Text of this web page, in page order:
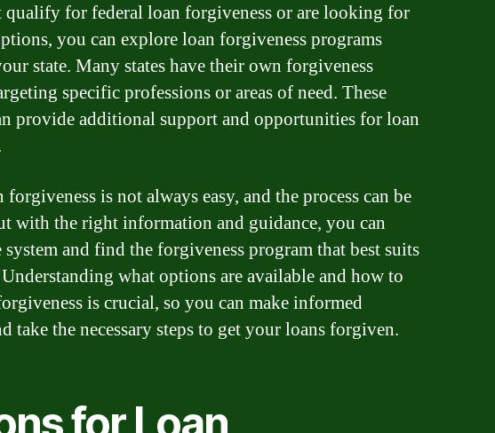
qualify for federal loan forgiveness or are looking for
you can explore loan forgiveness programs
state. Many states have their own forgiveness
specific professions or areas of need. These
provide additional support and opportunities for loan
is not always easy, and the process can be
with the right information and guidance, you can
system and find the forgiveness program that best suits
what options are available and how to
is crucial, so you can make informed
take the necessary steps to get your loans forgiven.
for Loan